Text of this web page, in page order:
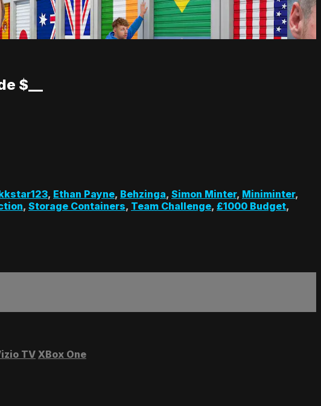
$__
, Ethan Payne, Behzinga, Simon Minter, Miniminter,
, Storage Containers, Team Challenge, £1000 Budget,
TVXBox One